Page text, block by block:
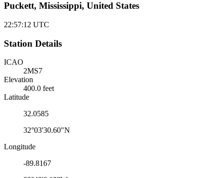
Puckett, Mississippi, United States
22:57:12 UTC
Station Details
ICAO
2MS7
Elevation
400.0 feet
Latitude
32.0585
32°03'30.60"N
Longitude
-89.8167